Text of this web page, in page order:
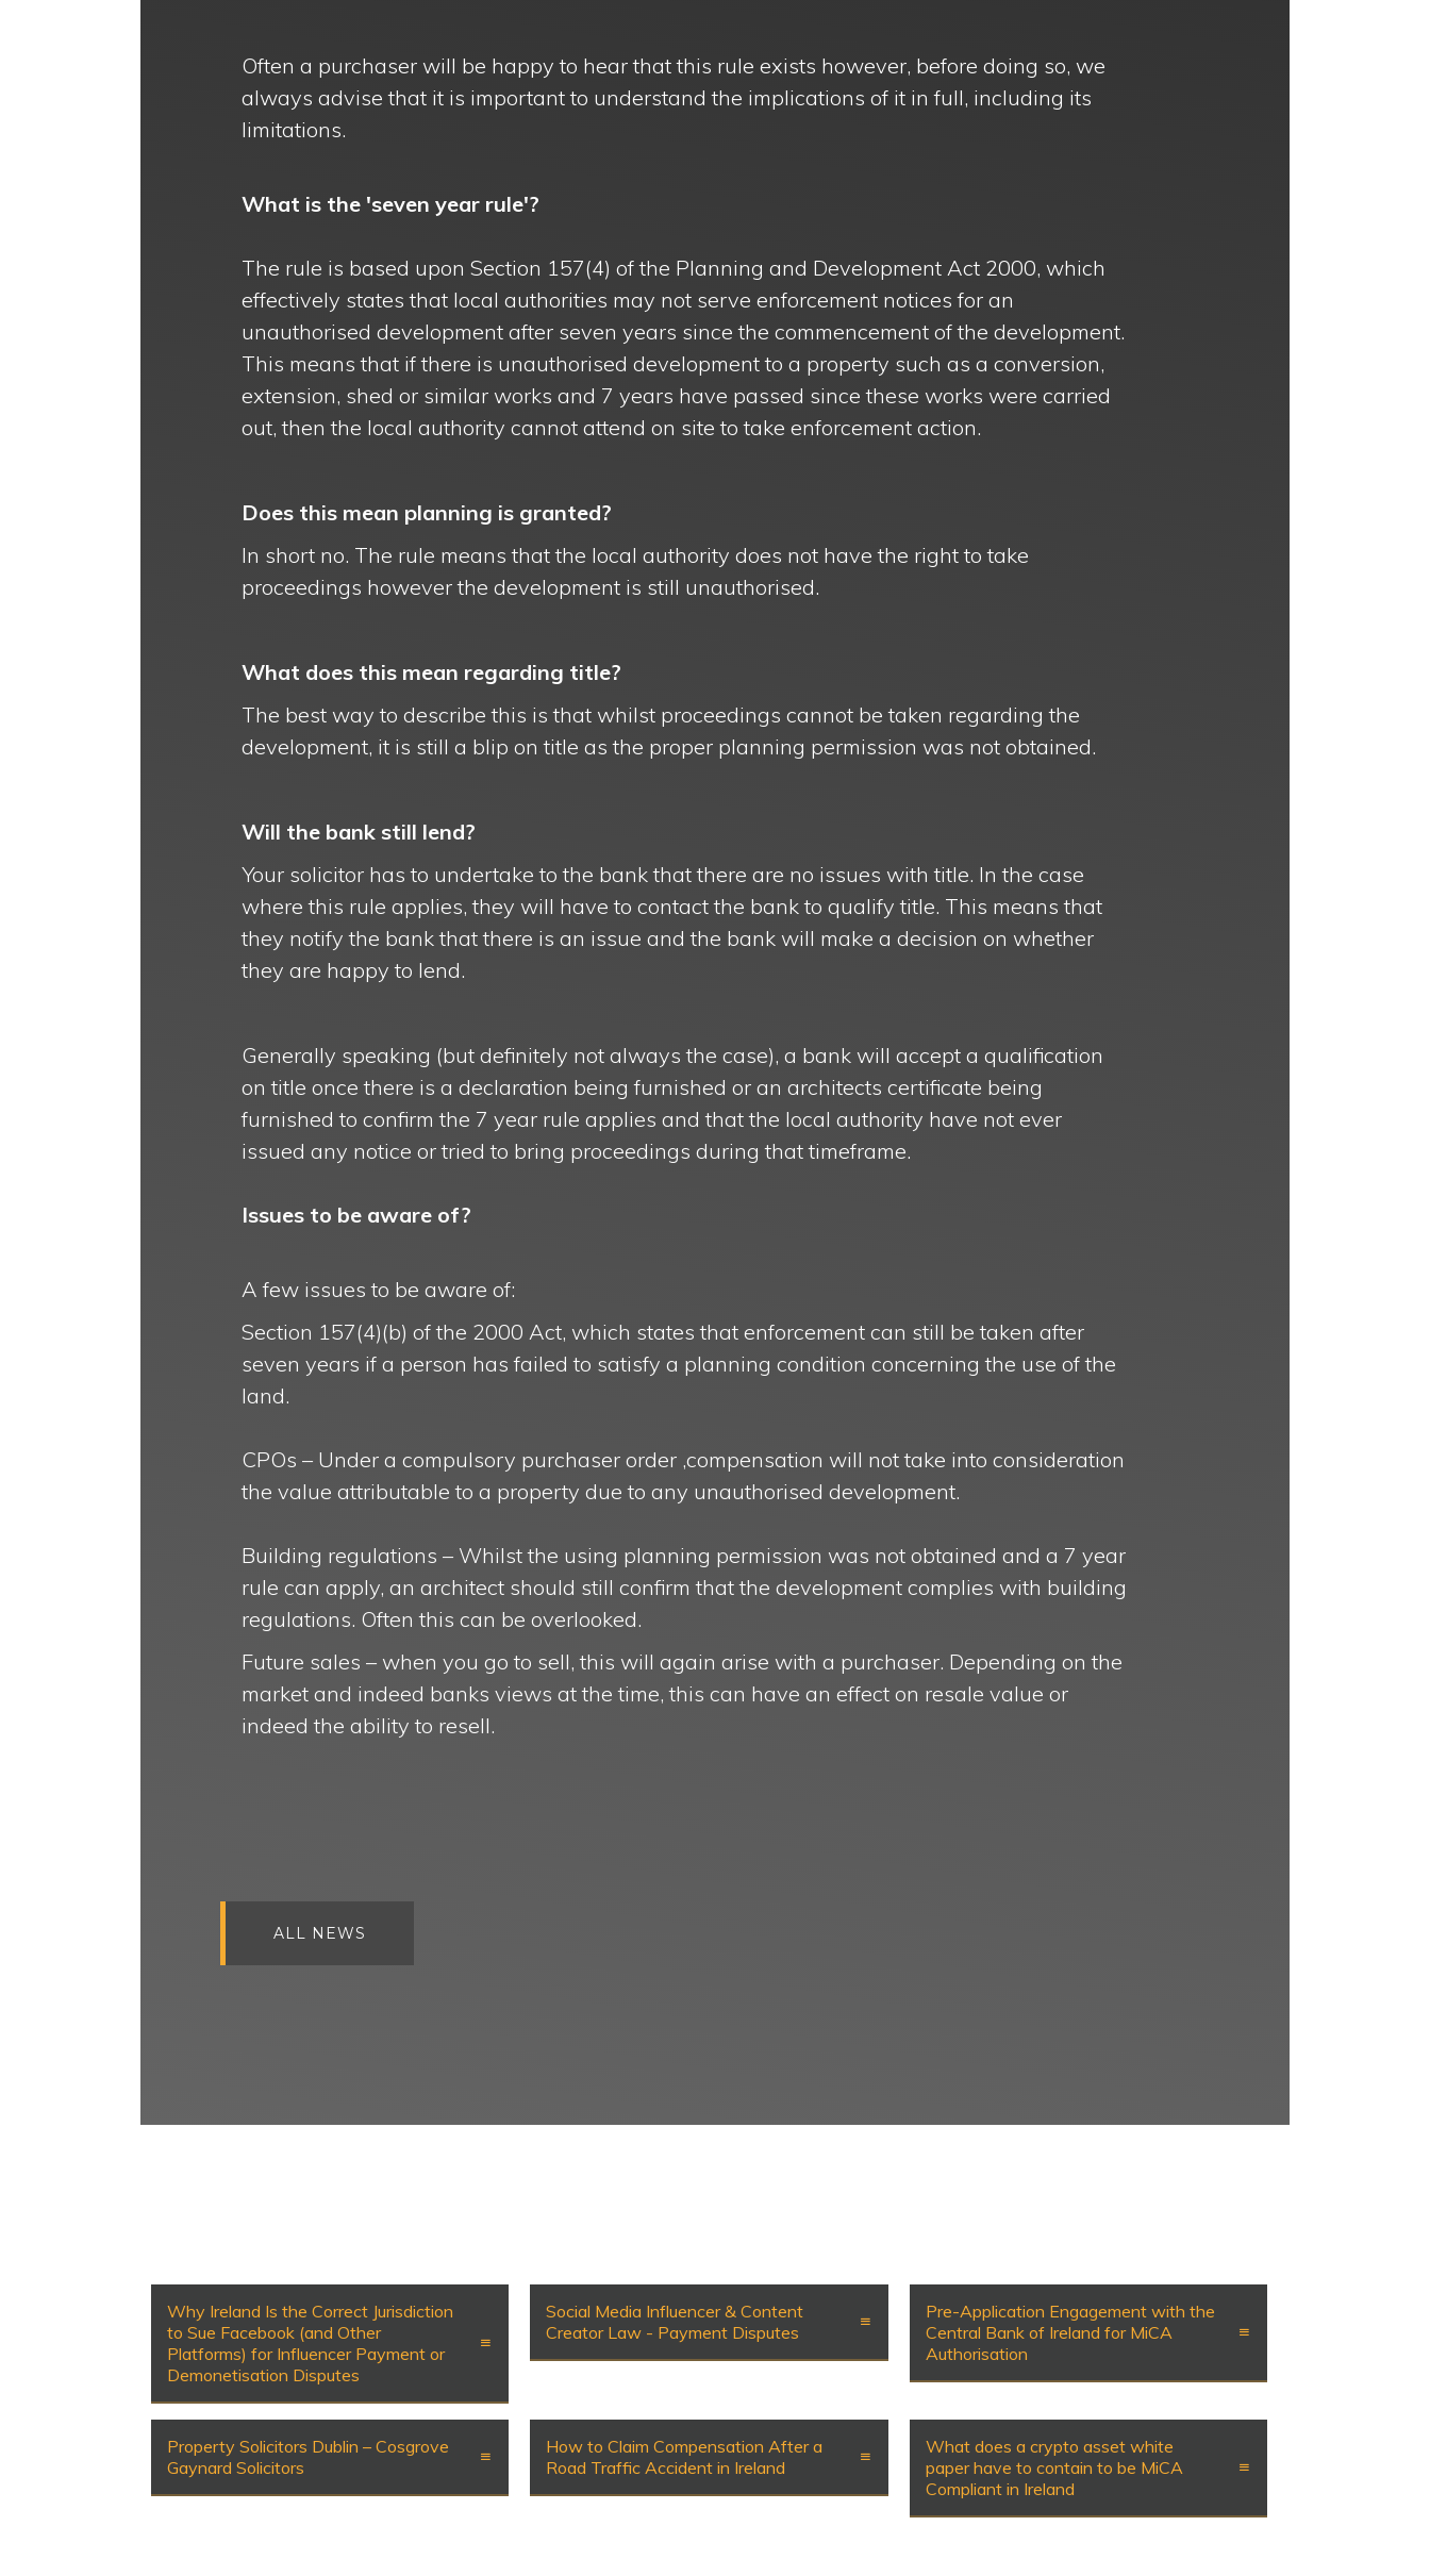
Often a purchaser will be happy to hear that this rule exists however, before doing so, we
always advise that it is important to understand the implications of it in full, including its
limitations.
What is the 'seven year rule'?
The rule is based upon Section 157(4) of the Planning and Development Act 2000, which
effectively states that local authorities may not serve enforcement notices for an
unauthorised development after seven years since the commencement of the development.
This means that if there is unauthorised development to a property such as a conversion,
extension, shed or similar works and 7 years have passed since these works were carried
out, then the local authority cannot attend on site to take enforcement action.
Does this mean planning is granted?
In short no. The rule means that the local authority does not have the right to take
proceedings however the development is still unauthorised.
What does this mean regarding title?
The best way to describe this is that whilst proceedings cannot be taken regarding the
development, it is still a blip on title as the proper planning permission was not obtained.
Will the bank still lend?
Your solicitor has to undertake to the bank that there are no issues with title. In the case
where this rule applies, they will have to contact the bank to qualify title. This means that
they notify the bank that there is an issue and the bank will make a decision on whether
they are happy to lend.
Generally speaking (but definitely not always the case), a bank will accept a qualification
on title once there is a declaration being furnished or an architects certificate being
furnished to confirm the 7 year rule applies and that the local authority have not ever
issued any notice or tried to bring proceedings during that timeframe.
Issues to be aware of?
A few issues to be aware of:
Section 157(4)(b) of the 2000 Act, which states that enforcement can still be taken after
seven years if a person has failed to satisfy a planning condition concerning the use of the
land.
CPOs – Under a compulsory purchaser order ,compensation will not take into consideration
the value attributable to a property due to any unauthorised development.
Building regulations – Whilst the using planning permission was not obtained and a 7 year
rule can apply, an architect should still confirm that the development complies with building
regulations. Often this can be overlooked.
Future sales – when you go to sell, this will again arise with a purchaser. Depending on the
market and indeed banks views at the time, this can have an effect on resale value or
indeed the ability to resell.
ALL NEWS
Why Ireland Is the Correct Jurisdiction
to Sue Facebook (and Other
Platforms) for Influencer Payment or
Demonetisation Disputes
Social Media Influencer & Content
Creator Law - Payment Disputes
Pre-Application Engagement with the
Central Bank of Ireland for MiCA
Authorisation
Property Solicitors Dublin – Cosgrove
Gaynard Solicitors
How to Claim Compensation After a
Road Traffic Accident in Ireland
What does a crypto asset white
paper have to contain to be MiCA
Compliant in Ireland